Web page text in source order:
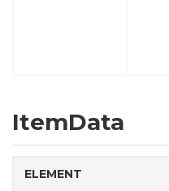
ItemData
ELEMENT